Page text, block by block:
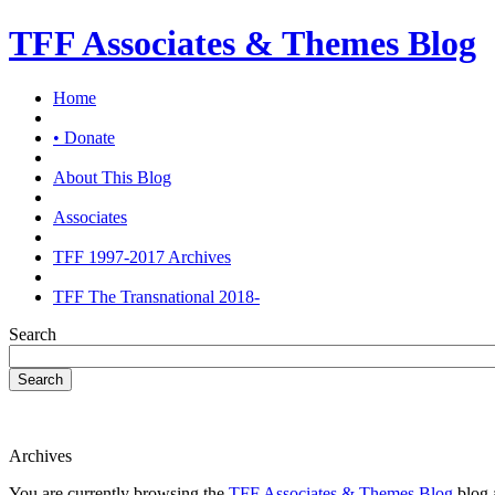
TFF Associates & Themes Blog
Home
• Donate
About This Blog
Associates
TFF 1997-2017 Archives
TFF The Transnational 2018-
Search
Search
Archives